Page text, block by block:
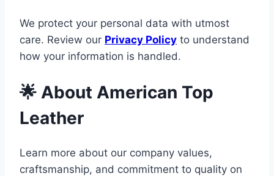
We protect your personal data with utmost
care. Review our Privacy Policy to understand
how your information is handled.
🌟 About American Top
Leather
Learn more about our company values,
craftsmanship, and commitment to quality on